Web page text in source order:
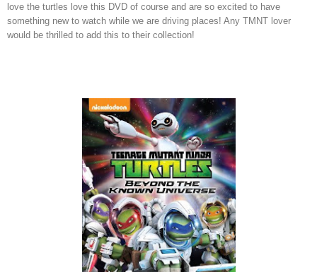
love the turtles love this DVD of course and are so excited to have
something new to watch while we are driving places! Any TMNT lover
would be thrilled to add this to their collection!